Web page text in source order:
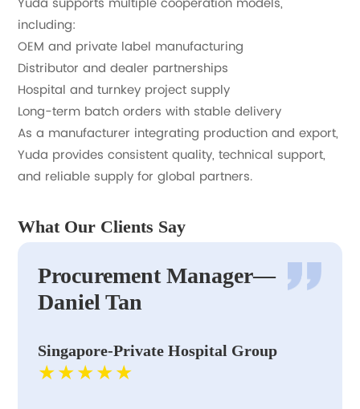
including:
OEM and private label manufacturing
Distributor and dealer partnerships
Hospital and turnkey project supply
Long-term batch orders with stable delivery
As a manufacturer integrating production and export,
Yuda provides consistent quality, technical support,
and reliable supply for global partners.
What Our Clients Say
Procurement Manager—
Daniel Tan
Singapore-Private Hospital Group
★★★★★